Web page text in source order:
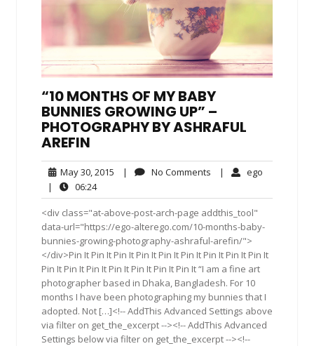
“10 MONTHS OF MY BABY
BUNNIES GROWING UP” –
PHOTOGRAPHY BY ASHRAFUL
AREFIN
May 30, 2015 May
2015
| No Comments No| ego
|
06:2406:24
<div class="at-above-post-arch-page addthis_tool"
data-url="https://ego-alterego.com/10-months-baby-
bunnies-growing-photography-ashraful-arefin/">
</div>Pin It Pin It Pin It Pin It Pin It Pin It Pin It Pin It Pin It
Pin It Pin It Pin It Pin It Pin It Pin It Pin It “I am a fine art
photographer based in Dhaka, Bangladesh. For 10
months I have been photographing my bunnies that I
adopted. Not […]<!-- AddThis Advanced Settings above
via filter on get_the_excerpt --><!-- AddThis Advanced
Settings below via filter on get_the_excerpt --><!--